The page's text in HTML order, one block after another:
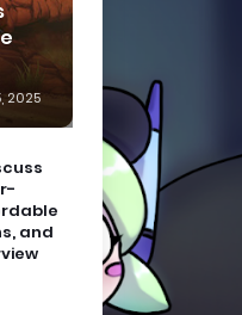
2025
and